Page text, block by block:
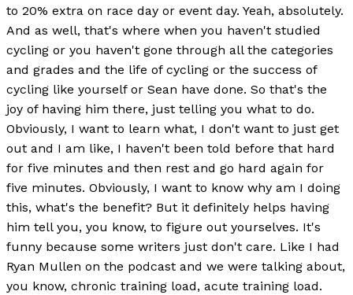
to 20% extra on race day or event day. Yeah, absolutely.
And as well, that's where when you haven't studied
cycling or you haven't gone through all the categories
and grades and the life of cycling or the success of
cycling like yourself or Sean have done. So that's the
joy of having him there, just telling you what to do.
Obviously, I want to learn what, I don't want to just get
out and I am like, I haven't been told before that hard
for five minutes and then rest and go hard again for
five minutes. Obviously, I want to know why am I doing
this, what's the benefit? But it definitely helps having
him tell you, you know, to figure out yourselves. It's
funny because some writers just don't care. Like I had
Ryan Mullen on the podcast and we were talking about,
you know, chronic training load, acute training load.